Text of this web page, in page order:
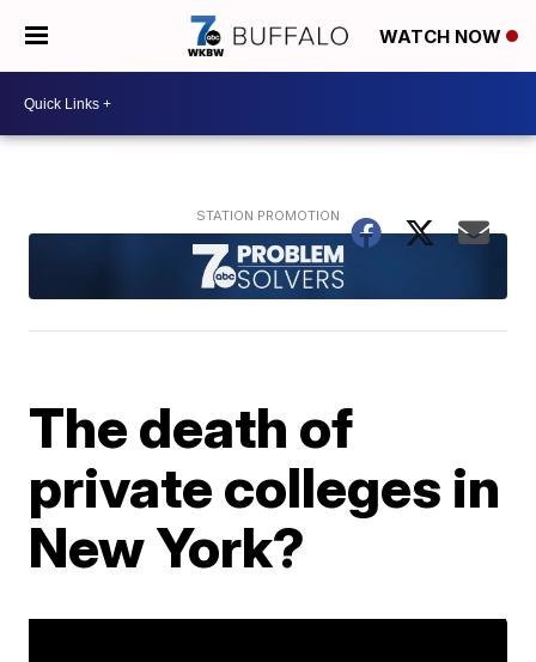
WATCH NOW
The death of
private colleges in
New York?